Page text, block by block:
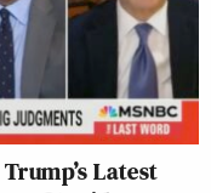
Latest